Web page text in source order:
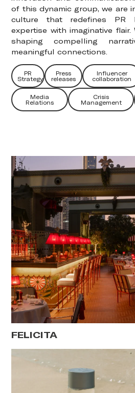
of this dynamic group, we are
culture that redefines PR
expertise with imaginative
shaping compelling
meaningful connections.
PR
Strategy
Press
releases
Influencer
collaboration
Media
Relations
Crisis
Management
FELICITA